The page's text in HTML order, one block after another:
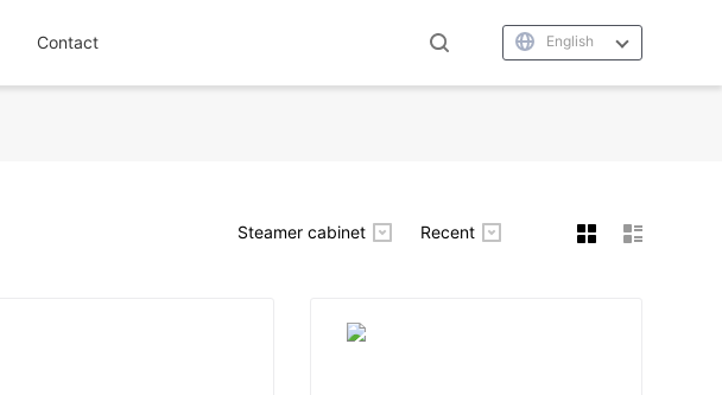
Contact English
Steamer cabinet Recent